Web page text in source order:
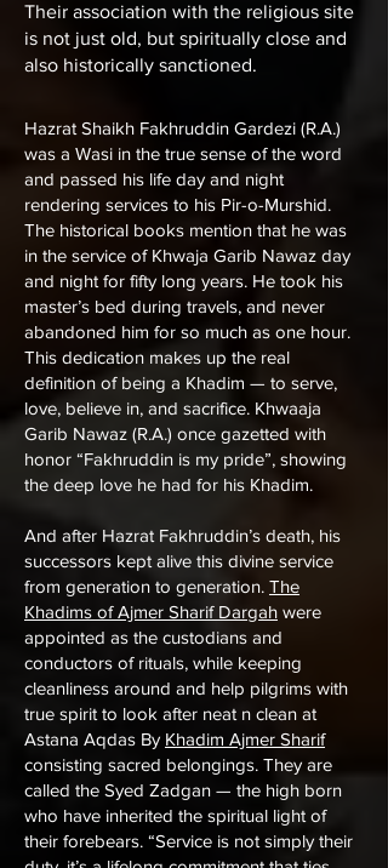
Their association with the religious site
is not just old, but spiritually close and
also historically sanctioned.
Hazrat Shaikh Fakhruddin Gardezi (R.A.)
was a Wasi in the true sense of the word
and passed his life day and night
rendering services to his Pir-o-Murshid.
The historical books mention that he was
in the service of Khwaja Garib Nawaz day
and night for fifty long years. He took his
master’s bed during travels, and never
abandoned him for so much as one hour.
This dedication makes up the real
definition of being a Khadim — to serve,
love, believe in, and sacrifice. Khwaaja
Garib Nawaz (R.A.) once gazetted with
honor “Fakhruddin is my pride”, showing
the deep love he had for his Khadim.
And after Hazrat Fakhruddin’s death, his
successors kept alive this divine service
from generation to generation. The
Khadims of Ajmer Sharif Dargah were
appointed as the custodians and
conductors of rituals, while keeping
cleanliness around and help pilgrims with
true spirit to look after neat n clean at
Astana Aqdas By Khadim Ajmer Sharif
consisting sacred belongings. They are
called the Syed Zadgan — the high born
who have inherited the spiritual light of
their forebears. “Service is not simply their